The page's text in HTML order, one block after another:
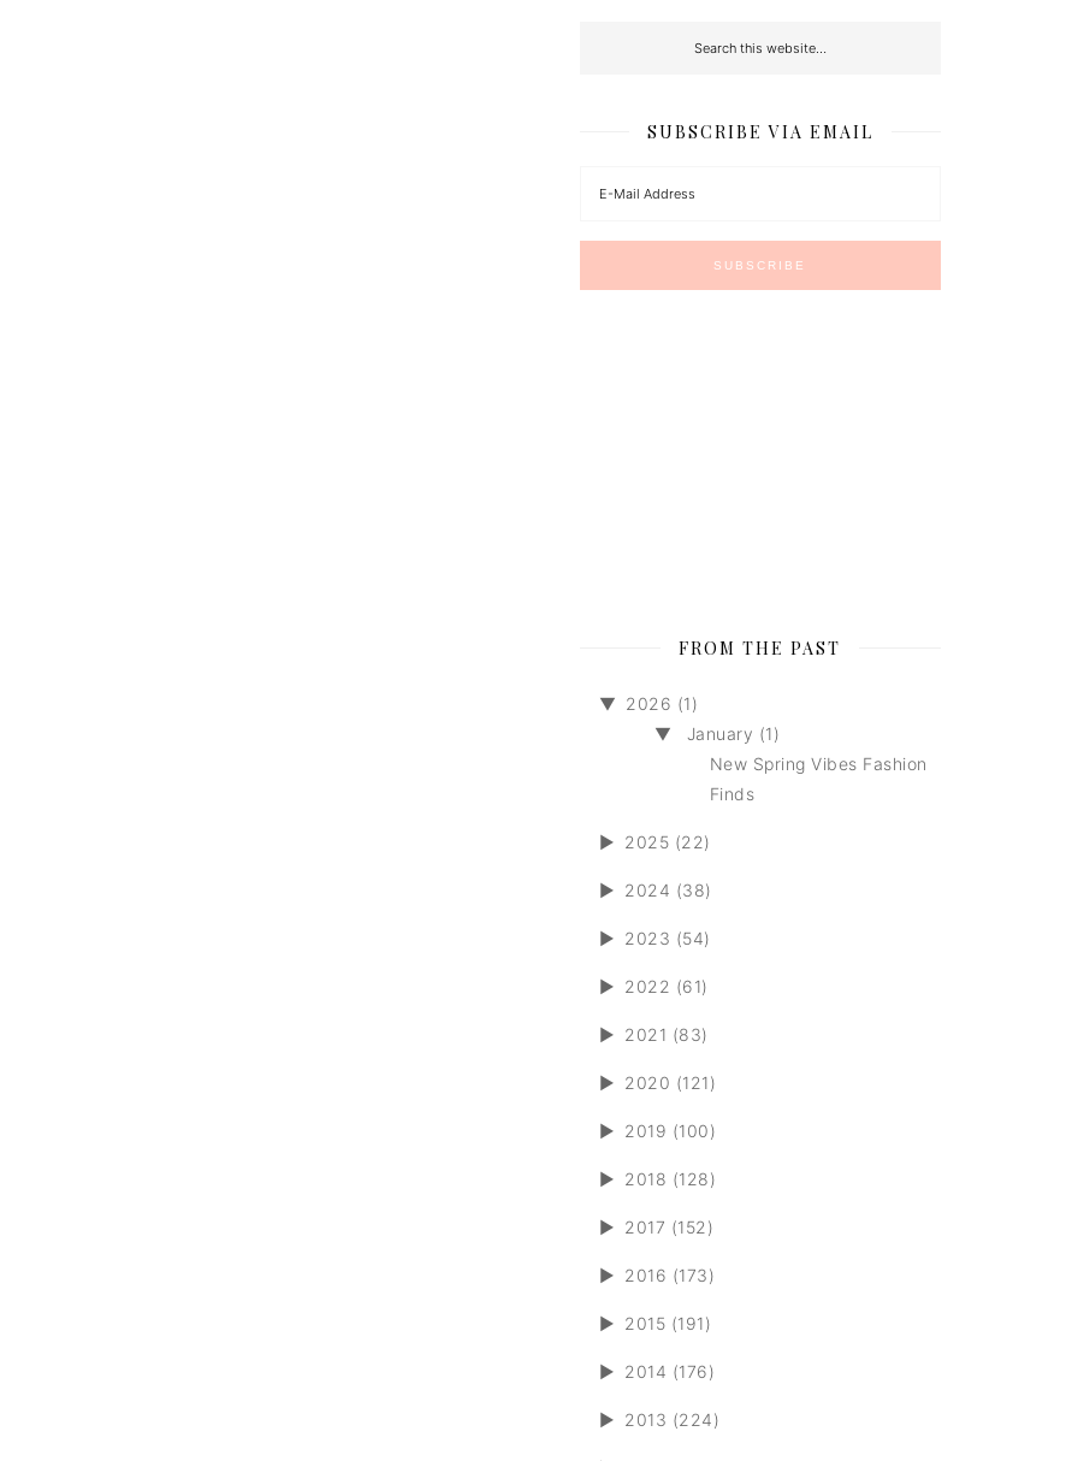
SUBSCRIBE VIA EMAIL
FROM THE PAST
▼ 2026 (1)
▼
January (1)
New Spring Vibes Fashion
Finds
► 2025 (22)
► 2024 (38)
► 2023 (54)
► 2022 (61)
► 2021 (83)
► 2020 (121)
► 2019 (100)
► 2018 (128)
► 2017 (152)
► 2016 (173)
► 2015 (191)
► 2014 (176)
► 2013 (224)